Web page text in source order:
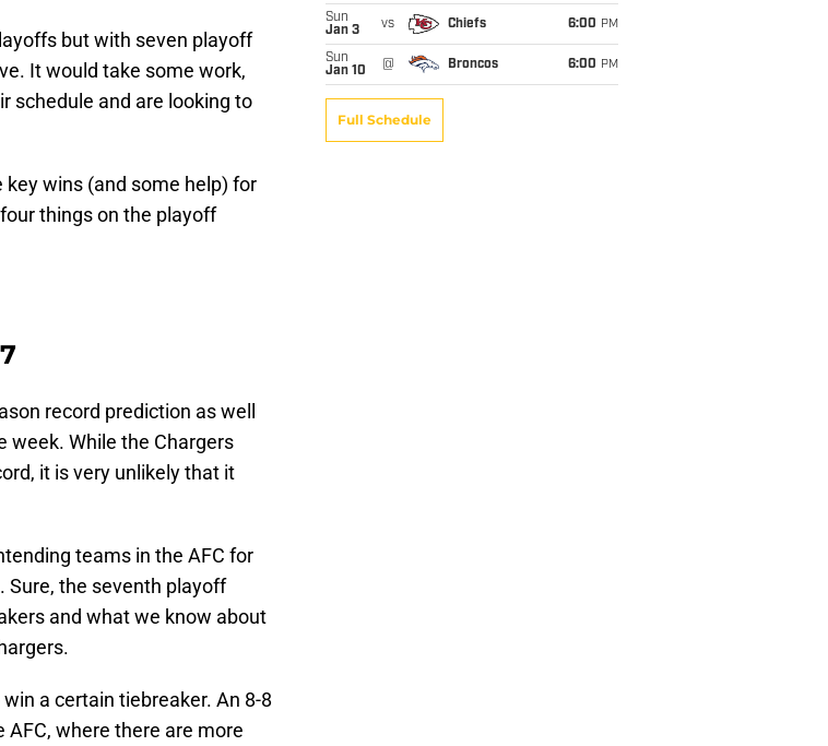
but with seven playoff
It would take some work,
schedule and are looking to
wins (and some help) for
things on the playoff
record prediction as well
week. While the Chargers
it is very unlikely that it
teams in the AFC for
Sure, the seventh playoff
and what we know about
a certain tiebreaker. An 8-8
AFC, where there are more
Sun
Jan 3
vs Chiefs 6:00 PM
Sun
Jan 10
@ Broncos 6:00 PM
Full Schedule